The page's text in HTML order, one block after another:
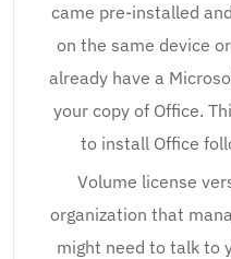
came pre-installed
on the same device
already have a
your copy of Office.
to install Office
Volume license
organization that
might need to talk to